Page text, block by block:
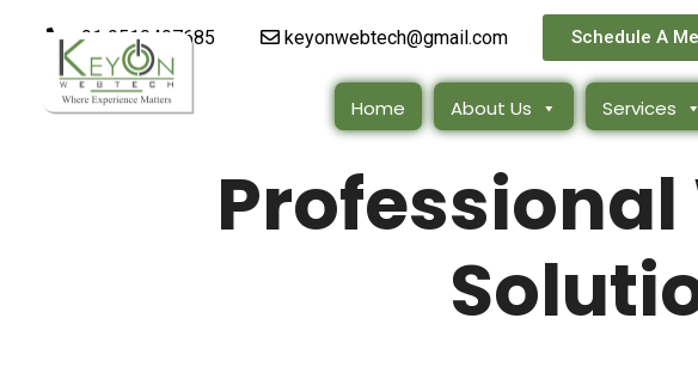
+91 9510497685 keyonwebtech@gmail.com Schedule A
Home About Us Services
Professional